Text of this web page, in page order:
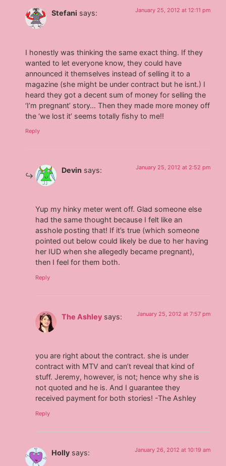
Stefani says: January 25, 2012 at 12:11 pm
I honestly was thinking the same exact thing. If they
wanted to let everyone know, they could have
announced it themselves instead of selling it to a
magazine (she might be under contract but he isnt.) I
heard they got a decent sum of money for selling the
‘I’m pregnant’ story… Then they made more money off
the ‘we lost it’ seems totally fishy to me!!
Reply
Devin says: January 25, 2012 at 2:52 pm
Yup my hinky meter went off. Glad someone else
had the same thought because I felt like an
asshole posting that! If it’s true (which someone
pointed out below could likely be due to her having
her IUD when she allegedly became pregnant),
then I feel for them both.
Reply
The Ashley says: January 25, 2012 at 7:57 pm
you are right about the contract. she is under
contract with MTV and can’t reveal that kind of
stuff. Jeremy, however, is not; hence why she is
not quoted and he is. And I guarantee they
received payment for both stories! -The Ashley
Reply
Holly says: January 26, 2012 at 10:19 am